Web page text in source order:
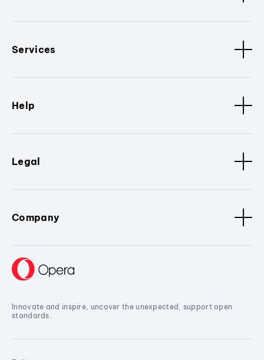
Services
Help
Legal
Company
Innovate and inspire, uncover the unexpected, support open
standards.